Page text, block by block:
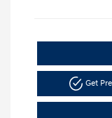
Get